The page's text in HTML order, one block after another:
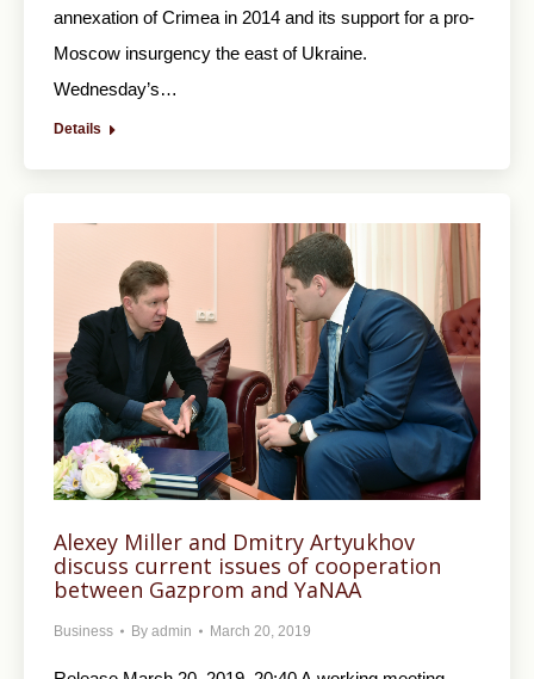
annexation of Crimea in 2014 and its support for a pro-
Moscow insurgency the east of Ukraine.
Wednesday’s…
Details
Alexey Miller and Dmitry Artyukhov
discuss current issues of cooperation
between Gazprom and YaNAA
Business By admin March 20, 2019